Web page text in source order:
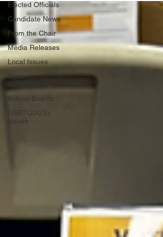
Elected Officials
Candidate News
From the Chair
Media Releases
Local Issues
State
Government
School Boards
LGBTQIA2S+
Issues